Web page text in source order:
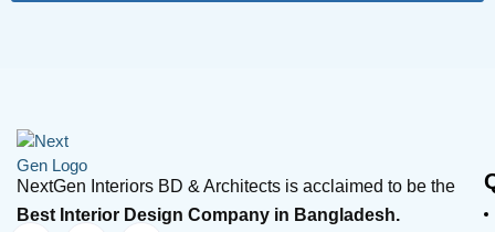
NextGen Interiors BD & Architects is acclaimed to be the
Best Interior Design Company in Bangladesh.